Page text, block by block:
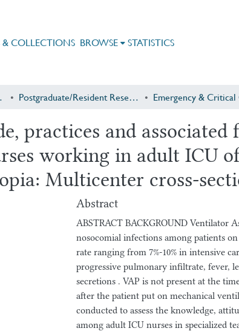
COLLECTIONS BROWSE STATISTICS
Postgraduate/Resident Research Emergency & Critical
practices and
working in adult ICU
Multicenter cross-
Abstract
ABSTRACT BACKGROUND Ventilator
nosocomial infections among patients
rate ranging from 7%-10% in intensive
progressive pulmonary infiltrate, fever,
secretions . VAP is not present at the
after the patient put on mechanical
conducted to assess the knowledge,
among adult ICU nurses in specialized